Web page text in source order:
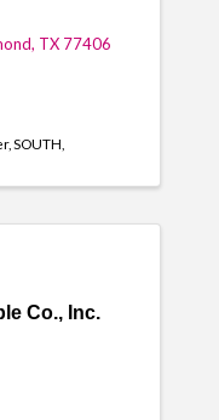
, TX 77406
SOUTH
Co., Inc.